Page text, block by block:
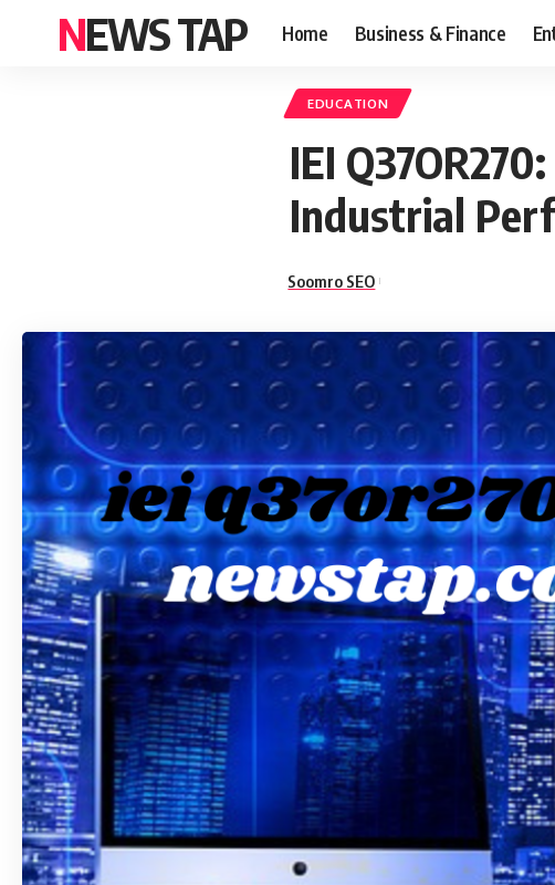
NEWS TAP Home Business & Finance
EDUCATION
IEI
Industrial
Soomro SEO